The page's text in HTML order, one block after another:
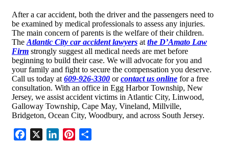
After a car accident, both the driver and the passengers need to
be examined by medical professionals to assess any injuries.
The main concern of parents is the welfare of their children.
The Atlantic City car accident lawyers at the D’Amato Law
Firm strongly suggest all medical needs are met before
beginning to build their case. We will advocate for you and
your family and fight to secure the compensation you deserve.
Call us today at 609-926-3300 orcontact us online for a free
consultation. With an office in Egg Harbor Township, New
Jersey, we assist accident victims in Atlantic City, Linwood,
Galloway Township, Cape May, Vineland, Millville,
Bridgeton, Ocean City, Woodbury, and across South Jersey.
Facebook LinkedInPinterest